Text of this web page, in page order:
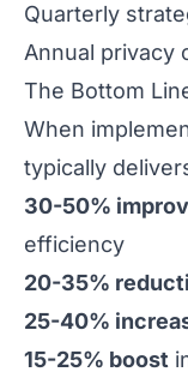
Quarterly
Annual privacy
The Bottom
When
typically
30-50%
efficiency
20-35%
25-40%
15-25% boost